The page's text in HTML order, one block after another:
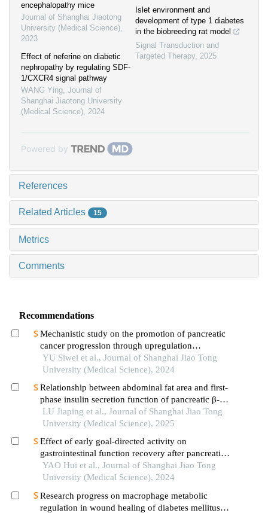
encephalopathy mice
Journal of Shanghai Jiaotong
University (Medical Science),
2023
Effect of neferine on diabetic
nephropathy by regulating SDF-
1/CXCR4 signal pathway
WANG Ying, Journal of
Shanghai Jiaotong University
(Medical Science), 2024
Islet environment and
development of type 1 diabetes
in the biobreeding rat model
Signal Transduction and
Targeted Therapy, 2025
Powered by
References
Related Articles 15
Metrics
Comments
Recommendations
Mechanistic study on the promotion of pancreatic
cancer progression through upregulation
ofznf143by dysregulated fatty acid metabolism
YU Siwei et al., Journal of Shanghai Jiao Tong
University (Medical Science), 2024
Relationship between abdominal fat area and first-
phase insulin secretion function of pancreatic β-
cells in patients with type 2 diabetes
LU Jiaping et al., Journal of Shanghai Jiao Tong
University (Medical Science), 2025
Effect of early goal-directed activity on
gastrointestinal function recovery after pancreatic
surgery
YAO Hui et al., Journal of Shanghai Jiao Tong
University (Medical Science), 2024
Research progress on macrophage metabolic
regulation in wound healing of diabetes mellitus